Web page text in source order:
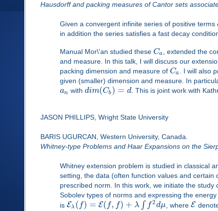
Hausdorff and packing measures of Cantor sets
Given a convergent infinite series of positive terms
in addition the series satisfies a fast decay
Manual Mor\'an studied these Ca
, extended the
and measure. In this talk, I will discuss our
packing dimension and measure of Ca
. I will also
given (smaller) dimension and measure. In
an with dim(Cb ) = d. This is joint work with
JASON PHILLIPS, Wright State University
BARIS UGURCAN, Western University, Canada.
Whitney-type Problems and Haar Expansions on the
Whitney extension problem is studied in classical
setting, the data (often function values and
prescribed norm. In this work, we initiate the
Sobolev types of norms and expressing the
is Eλ ( f) = E( f, f) + λ ∫ f2dμ , where E